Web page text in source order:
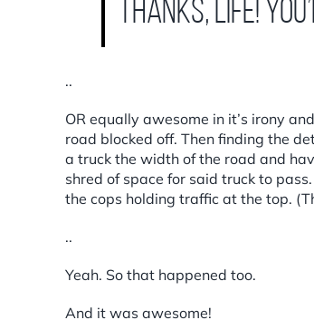
Thanks, Life!
..
OR equally awesome in it’s irony
road blocked off. Then finding the
a truck the width of the road and
shred of space for said truck to
the cops holding traffic at the top.
..
Yeah. So that happened too.
And it was awesome!